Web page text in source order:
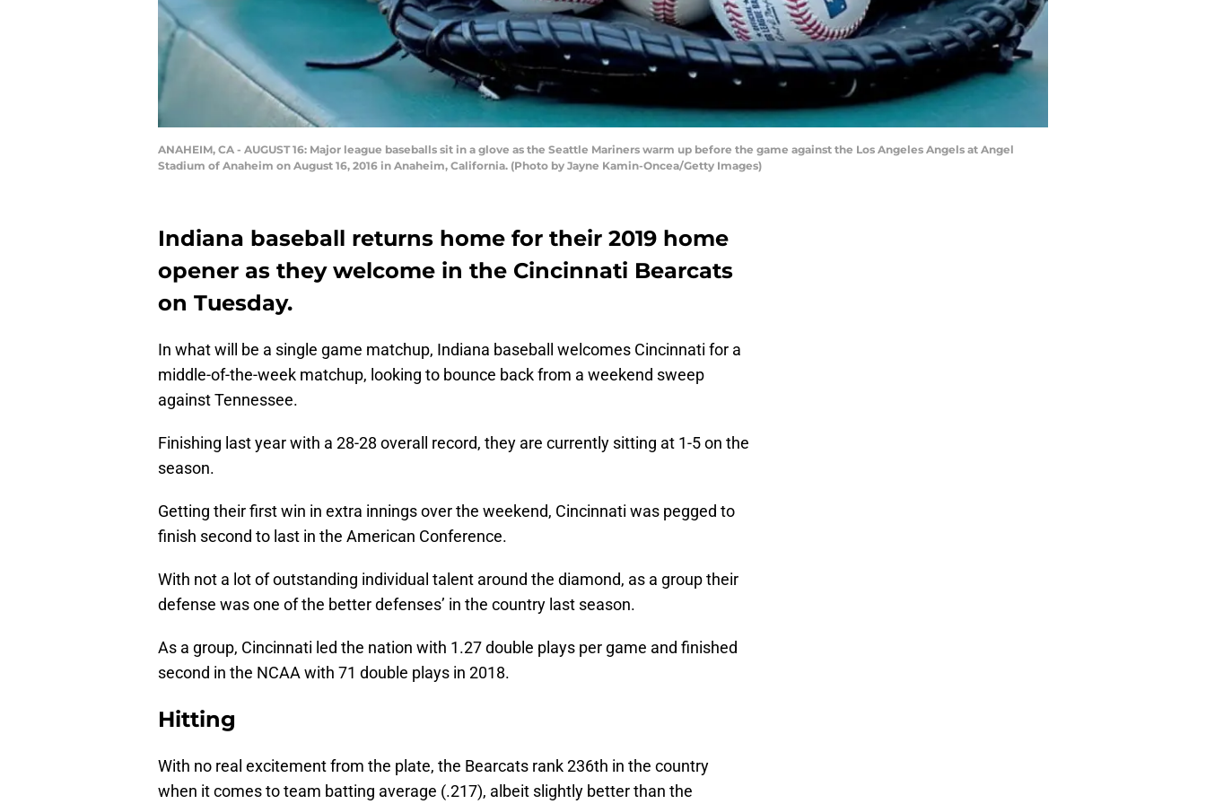
ANAHEIM, CA - AUGUST 16: Major league baseballs sit in a glove as the Seattle Mariners warm up before the game against the Los Angeles Angels at Angel
Stadium of Anaheim on August 16, 2016 in Anaheim, California. (Photo by Jayne Kamin-Oncea/Getty Images)
Indiana baseball returns home for their 2019 home
opener as they welcome in the Cincinnati Bearcats
on Tuesday.
In what will be a single game matchup, Indiana baseball welcomes Cincinnati for a
middle-of-the-week matchup, looking to bounce back from a weekend sweep
against Tennessee.
Finishing last year with a 28-28 overall record, they are currently sitting at 1-5 on the
season.
Getting their first win in extra innings over the weekend, Cincinnati was pegged to
finish second to last in the American Conference.
With not a lot of outstanding individual talent around the diamond, as a group their
defense was one of the better defenses’ in the country last season.
As a group, Cincinnati led the nation with 1.27 double plays per game and finished
second in the NCAA with 71 double plays in 2018.
Hitting
With no real excitement from the plate, the Bearcats rank 236th in the country
when it comes to team batting average (.217), albeit slightly better than the